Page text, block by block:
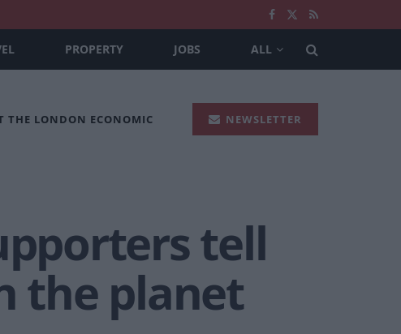
PROPERTY JOBS ALL
THE LONDON ECONOMIC NEWSLETTER
tell
the planet